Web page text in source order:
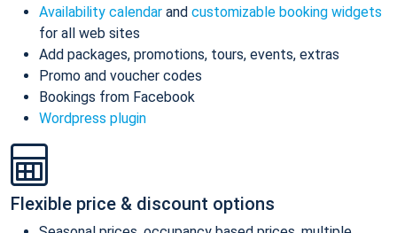
Availability calendar and customizable booking widgets
for all web sites
Add packages, promotions, tours, events, extras
Promo and voucher codes
Bookings from Facebook
Wordpress plugin
Flexible price & discount options